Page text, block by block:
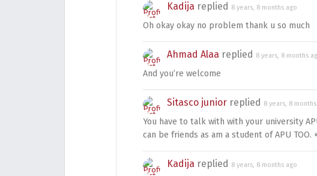
Kadija replied 8 years, 8 months ago
Oh okay okay no problem thank u so much
Ahmad Alaa replied 8 years, 8 months
And you’re welcome
Sitasco junior replied 8 years, 8
You have to talk with with your university
can be friends as am a student of APU
Kadija replied 8 years, 8 months ago